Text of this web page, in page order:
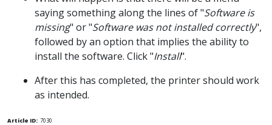
saying something along the lines of "Software is
missing" or "Software was not installed correctly",
followed by an option that implies the ability to
install the software. Click "Install".
After this has completed, the printer should work
as intended.
Article ID: 7030